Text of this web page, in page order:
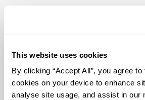
This website uses cookies
By clicking “Accept All”, you agree
cookies on your device to enhance
analyse site usage, and assist in our
We can't find the page
looking for!